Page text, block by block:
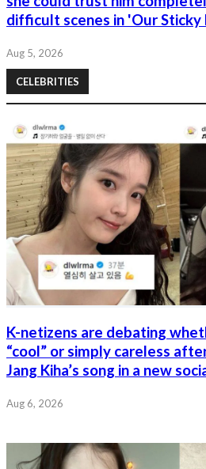
difficult scenes in 'Our Sticky
Aug 5, 2026
CELEBRITIES
K-netizens are debating
“cool” or simply careless
Jang Kiha’s song in a new
Aug 6, 2026